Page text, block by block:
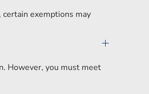
exemptions may
However, you must meet